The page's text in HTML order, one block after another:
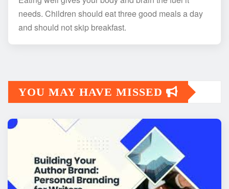
needs. Children should eat three good meals a day
and should not skip breakfast.
YOU MAY HAVE MISSED